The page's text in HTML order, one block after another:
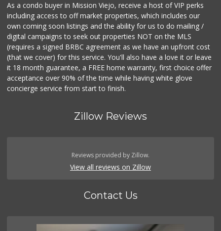
As a condo buyer in Mission Viejo, receive a host of VIP perks
including access to off market properties, which includes our
own coming soon listings and the ability for us to do mailing /
digital campaigns to seek out properties NOT on the MLS
(requires a signed BRBC agreement as we have an upfront cost
(that we cover) for this service. You'll also have a love it or leave
it 18 month guarantee, a FREE home warranty, first choice offer
acceptance over 90% of the time while having white glove
concierge service from start to finish.
Zillow Reviews
Reviews provided by Zillow.
View all reviews on Zillow
Contact Us